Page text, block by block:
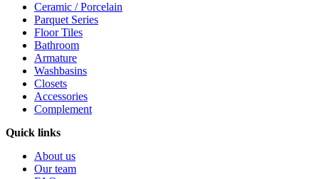
Ceramic / Porcelain
Parquet Series
Floor Tiles
Bathroom
Armature
Washbasins
Closets
Accessories
Complement
Quick links
About us
Our team